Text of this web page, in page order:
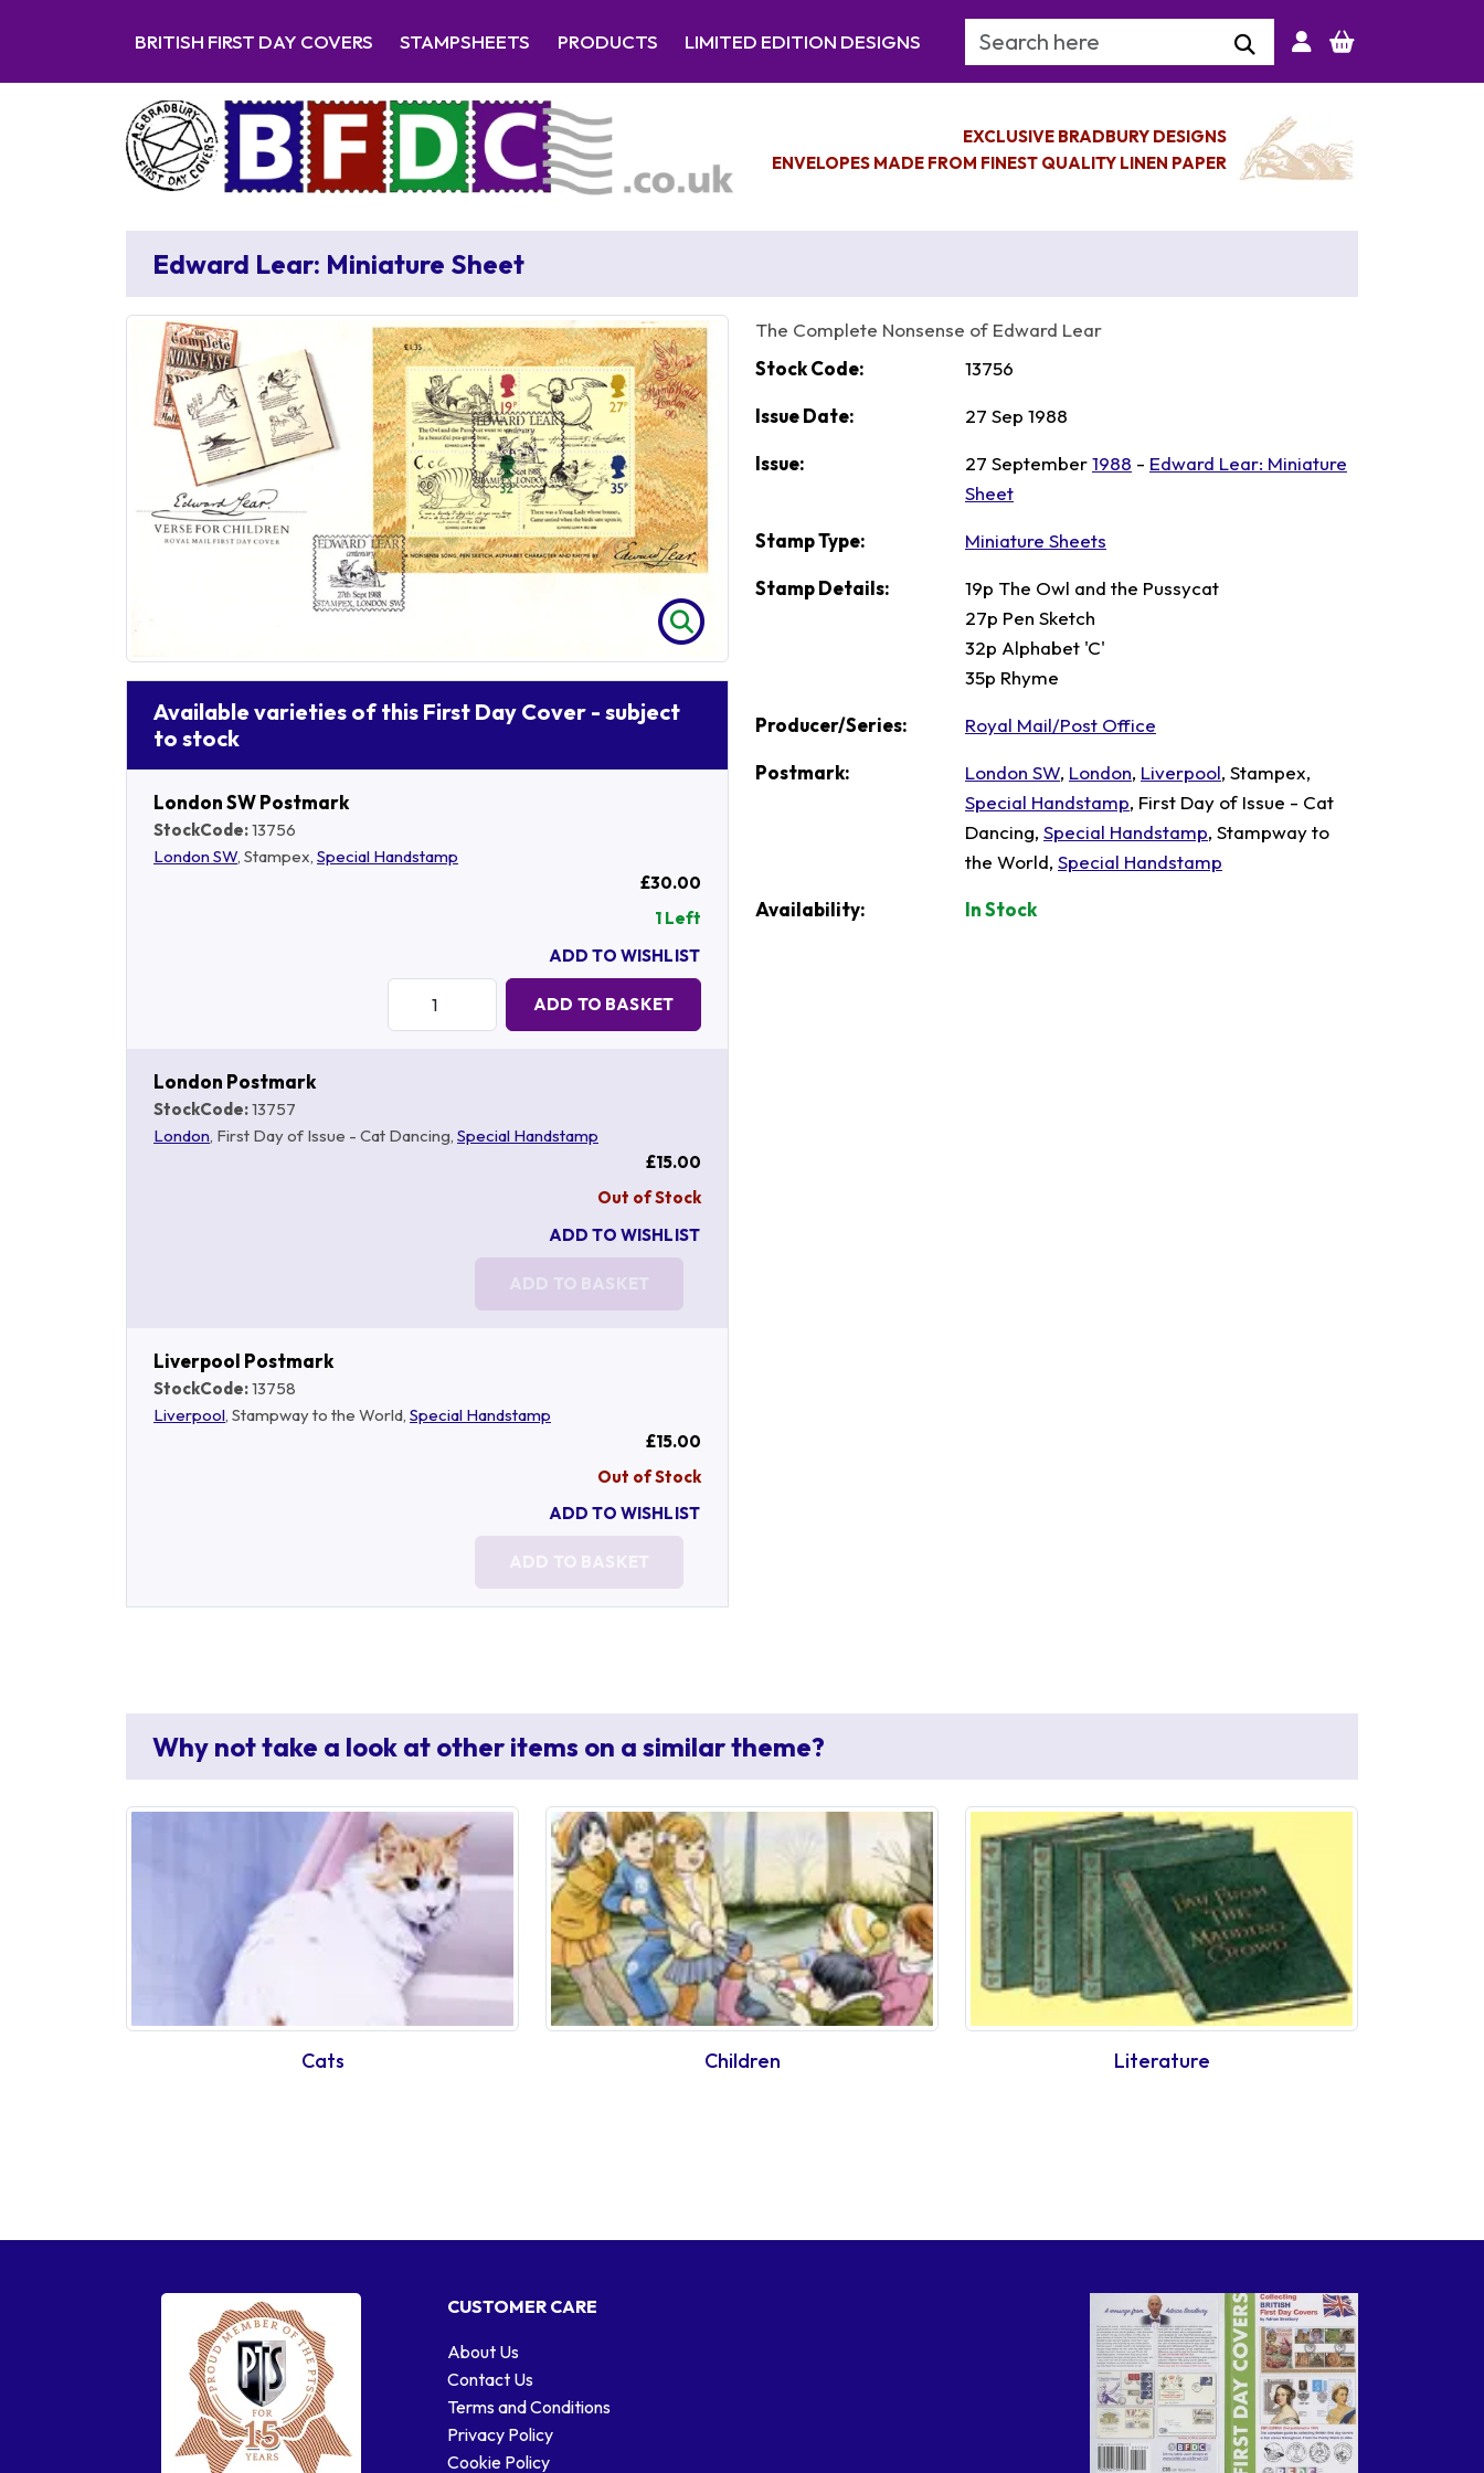
BRITISH FIRST DAY COVERS STAMPSHEETS PRODUCTS LIMITED EDITION DESIGNS Search Keyword
EXCLUSIVE BRADBURY DESIGNS
ENVELOPES MADE FROM FINEST QUALITY LINEN PAPER
Edward Lear: Miniature Sheet
Available varieties of this First Day Cover - subject
to stock
London SW Postmark
StockCode:13756
London SW, Stampex, Special Handstamp
£30.00
1 Left
ADD TO WISHLIST
Quantity:
ADD TO BASKET
London Postmark
StockCode:13757
London, First Day of Issue - Cat Dancing, Special Handstamp
£15.00
Out of Stock
ADD TO WISHLIST
ADD TO BASKET
Liverpool Postmark
StockCode:13758
Liverpool, Stampway to the World, Special Handstamp
£15.00
Out of Stock
ADD TO WISHLIST
ADD TO BASKET
The Complete Nonsense of Edward Lear
Stock Code:
13756
Issue Date: 27 Sep 1988
Issue: 27 September1988 - Edward Lear: Miniature
Sheet
Stamp Type: Miniature Sheets
Stamp Details:
19p The Owl and the Pussycat
27p Pen Sketch
32p Alphabet 'C'
35p Rhyme
Producer/Series: Royal Mail/Post Office
Postmark: London SW, London, Liverpool, Stampex,
Special Handstamp, First Day of Issue - Cat
Dancing, Special Handstamp, Stampway to
the World, Special Handstamp
Availability: In Stock
Why not take a look at other items on a similar theme?
Cats Children Literature
CUSTOMER CARE
About Us
Contact Us
Terms and Conditions
Privacy Policy
Cookie Policy